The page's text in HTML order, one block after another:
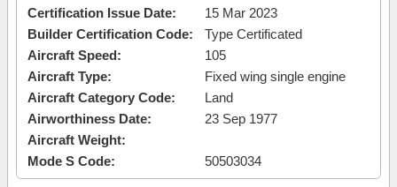
Certification Issue Date:
15 Mar 2023
Builder Certification Code:
Type Certificated
Aircraft Speed:
105
Aircraft Type:
Fixed wing single engine
Aircraft Category Code:
Land
Airworthiness Date:
23 Sep 1977
Aircraft Weight:
Mode S Code:
50503034